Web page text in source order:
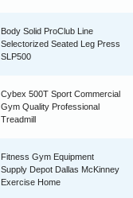
Body Solid ProClub Line
Selectorized Seated Leg Press
SLP500
Cybex 500T Sport Commercial
Gym Quality Professional
Treadmill
Fitness Gym Equipment
Supply Depot Dallas McKinney
Exercise Home